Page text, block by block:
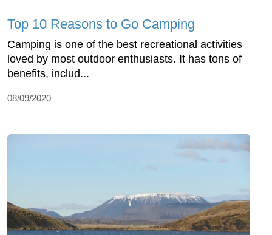
Top 10 Reasons to Go Camping
Camping is one of the best recreational activities
loved by most outdoor enthusiasts. It has tons of
benefits, includ...
08/09/2020